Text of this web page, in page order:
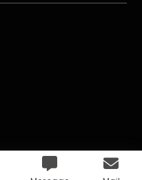
Reserved.